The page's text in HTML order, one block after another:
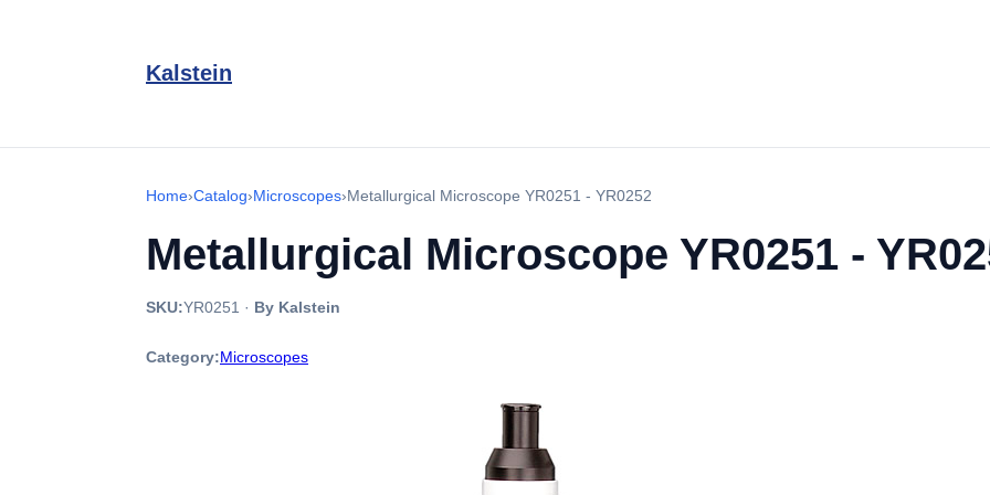
Kalstein
Home›Catalog›Microscopes›Metallurgical Microscope YR0251 - YR0252
Metallurgical Microscope YR0251 -
SKU:YR0251 · By Kalstein
Category:Microscopes